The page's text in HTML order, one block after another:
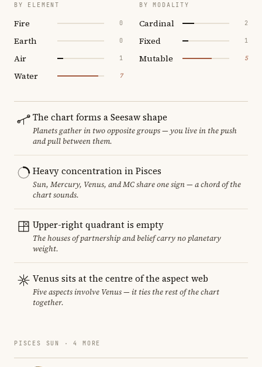
BY ELEMENT
Fire 0
Earth 0
Air 1
Water 7
BY MODALITY
Cardinal 2
Fixed 1
Mutable 5
The chart forms a Seesaw shape
Planets gather in two opposite groups — you live in the push
and pull between them.
Heavy concentration in Pisces
Sun, Mercury, Venus, and MC share one sign — a chord of the
chart sounds.
Upper-right quadrant is empty
The houses of partnership and belief carry no planetary
weight.
Venus sits at the centre of the aspect web
Five aspects involve Venus — it ties the rest of the chart
together.
PISCES SUN · 4 MORE